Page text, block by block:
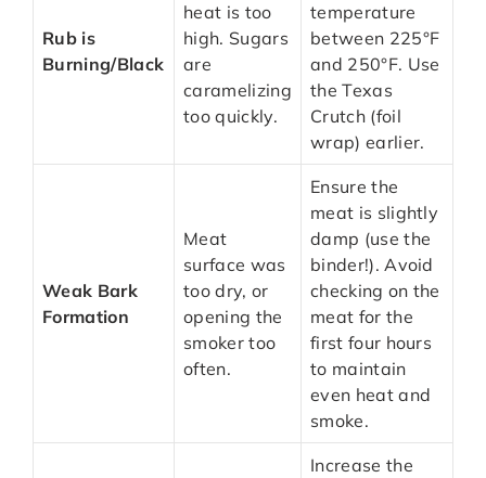
Rub is
Burning/Black
heat is too
high. Sugars
are
caramelizing
too quickly.
temperature
between 225°F
and 250°F. Use
the Texas
Crutch (foil
wrap) earlier.
Weak Bark
Formation
Meat
surface was
too dry, or
opening the
smoker too
often.
Ensure the
meat is slightly
damp (use the
binder!). Avoid
checking on the
meat for the
first four hours
to maintain
even heat and
smoke.
Increase the